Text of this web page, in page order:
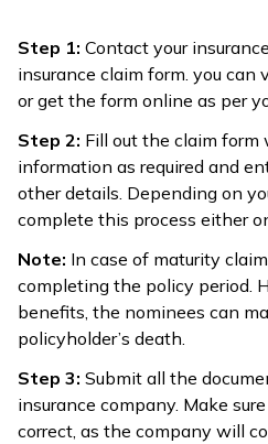
Step 1: Contact your
insurance claim form. you can
or get the form online as per
Step 2: Fill out the claim form
information as required and
other details. Depending on
complete this process either
Note: In case of maturity
completing the policy period.
benefits, the nominees can
policyholder’s death.
Step 3: Submit all the
insurance company. Make
correct, as the company will